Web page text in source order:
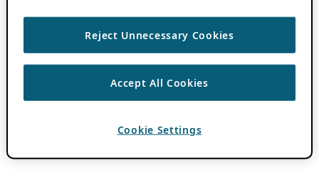
Reject Unnecessary Cookies
Accept All Cookies
Cookie Settings